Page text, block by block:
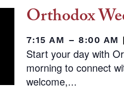
Orthodox
7:15 AM – 8:00 AM |
Start your day with
morning to connect
welcome,...